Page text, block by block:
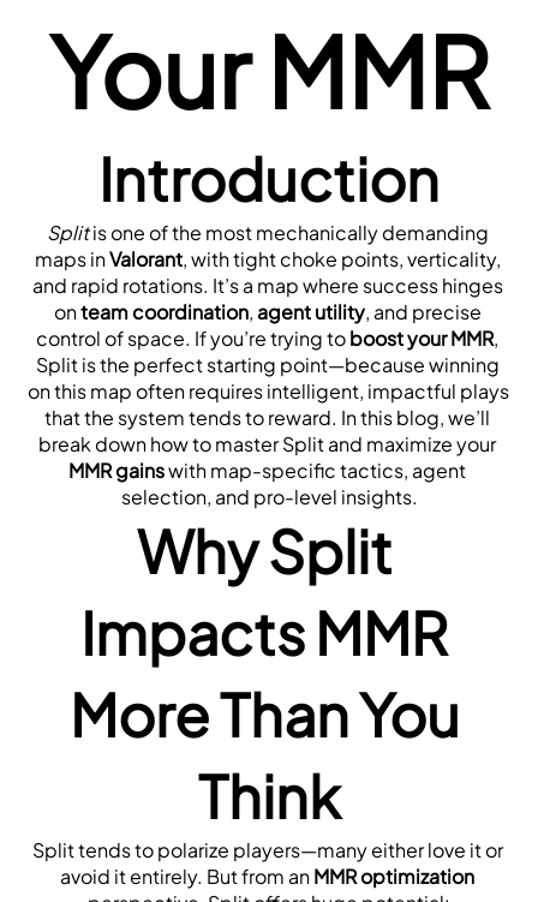
Your MMR
Introduction
Split is one of the most mechanically demanding
maps in Valorant, with tight choke points, verticality,
and rapid rotations. It’s a map where success hinges
on team coordination, agent utility, and precise
control of space. If you’re trying to boost your MMR,
Split is the perfect starting point—because winning
on this map often requires intelligent, impactful plays
that the system tends to reward. In this blog, we’ll
break down how to master Split and maximize your
MMR gains with map-specific tactics, agent
selection, and pro-level insights.
Why Split
Impacts MMR
More Than You
Think
Split tends to polarize players—many either love it or
avoid it entirely. But from an MMR optimization